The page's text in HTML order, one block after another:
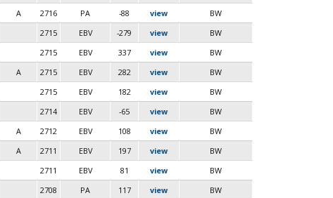
A 2716 PA -88 view
BW
2715 EBV -279 view
BW
2715 EBV 337 view
BW
A 2715 EBV 282 view
BW
2715 EBV 182 view
BW
2714 EBV -65 view
BW
A 2712 EBV 108 view
BW
A 2711 EBV 197 view
BW
2711 EBV 81 view
BW
2708 PA 117 view
BW